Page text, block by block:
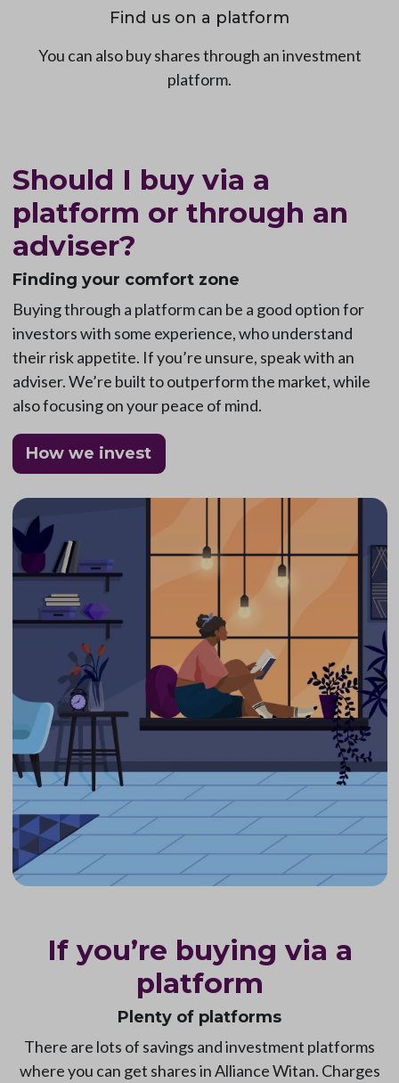
Find us on a platform
You can also buy shares through an investment
platform.
Should I buy via a
platform or through an
adviser?
Finding your comfort zone
Buying through a platform can be a good option for
investors with some experience, who understand
their risk appetite. If you’re unsure, speak with an
adviser. We’re built to outperform the market, while
also focusing on your peace of mind.
How we invest
If you’re buying via a
platform
Plenty of platforms
There are lots of savings and investment platforms
where you can get shares in Alliance Witan. Charges